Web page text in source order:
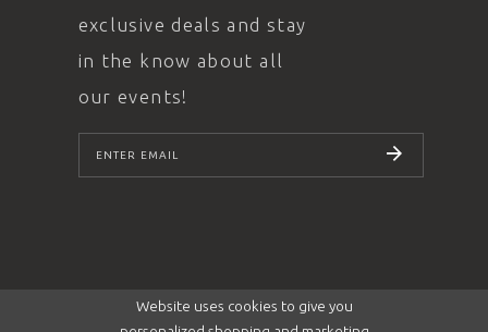
exclusive deals and stay
in the know about all
our events!
SUBSCRIBE
Website uses cookies to give you